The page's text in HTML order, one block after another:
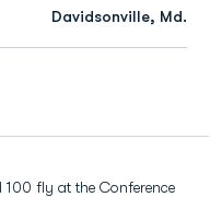
Davidsonville, Md.
fly at the Conference